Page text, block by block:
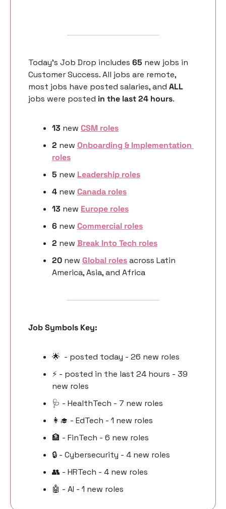
Today’s Job Drop includes 65 new jobs in
Customer Success. All jobs are remote,
most jobs have posted salaries, and
jobs were posted in the last 24 hours.
13 new CSM roles
2 new Onboarding & Implementation
roles
5 new Leadership roles
4 new Canada roles
13 new Europe roles
6 new Commercial roles
2 new Break Into Tech roles
20 new Global roles across Latin
America, Asia, and Africa
Job Symbols Key:
🌟
  - posted today - 26 new roles
⚡️ - posted in the last 24 hours - 39
new roles
🩺 - HealthTech - 7 new roles
👩‍🎓 - EdTech - 1 new roles
🏦 - FinTech - 6 new roles
🔒 - Cybersecurity - 4 new roles
👥 - HRTech - 4 new roles
🤖 - AI - 1 new roles